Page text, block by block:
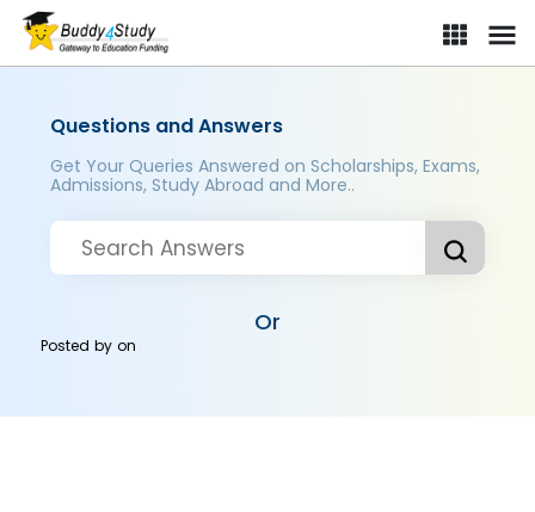
Questions and Answers
Get Your Queries Answered on Scholarships, Exams,
Admissions, Study Abroad and More..
Or
Posted byon